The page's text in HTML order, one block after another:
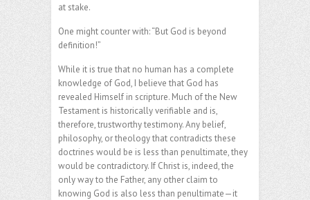
at stake.
One might counter with: “But God is beyond
definition!”
While it is true that no human has a complete
knowledge of God, I believe that God has
revealed Himself in scripture. Much of the New
Testament is historically verifiable and is,
therefore, trustworthy testimony. Any belief,
philosophy, or theology that contradicts these
doctrines would be is less than penultimate, they
would be contradictory. If Christ is, indeed, the
only way to the Father, any other claim to
knowing God is also less than penultimate—it